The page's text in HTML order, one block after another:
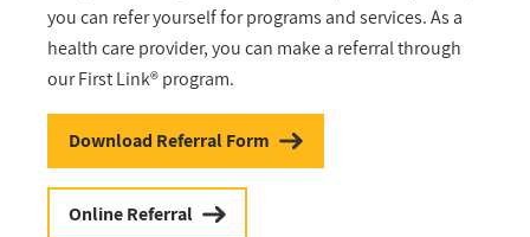
you can refer yourself for programs and services. As a
health care provider, you can make a referral through
our First Link® program.
Download Referral Form
Online Referral